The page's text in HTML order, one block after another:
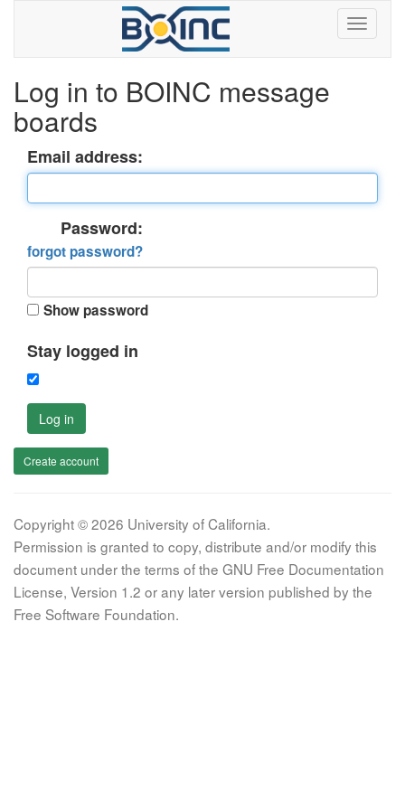
Log in to BOINC message
boards
Email address:
Password:
forgot password?
Show password
Stay logged in
Log in
Create account
Copyright © 2026 University of California.
Permission is granted to copy, distribute and/or modify this
document under the terms of the GNU Free Documentation
License, Version 1.2 or any later version published by the
Free Software Foundation.